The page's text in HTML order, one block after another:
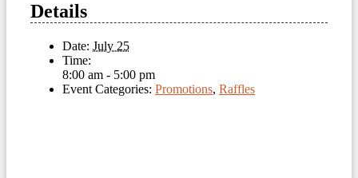
Details
Date: July 25
Time:
8:00 am - 5:00 pm
Event Categories: Promotions, Raffles